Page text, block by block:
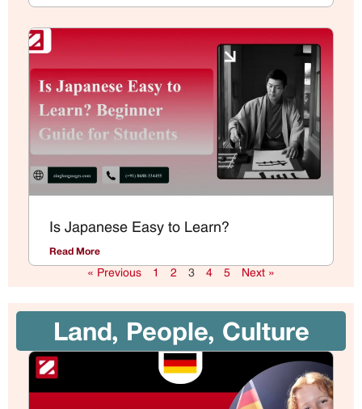
Is Japanese Easy to Learn?
Read More
« Previous 1 2 3 4 5 Next »
Land, People, Culture